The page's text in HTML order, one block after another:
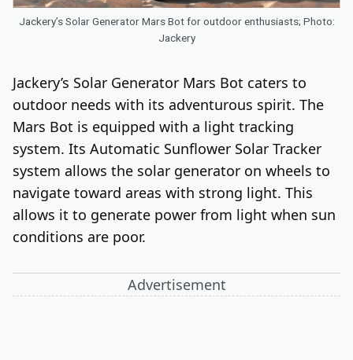
Jackery’s Solar Generator Mars Bot for outdoor enthusiasts; Photo:
Jackery
Jackery’s Solar Generator Mars Bot caters to
outdoor needs with its adventurous spirit. The
Mars Bot is equipped with a light tracking
system. Its Automatic Sunflower Solar Tracker
system allows the solar generator on wheels to
navigate toward areas with strong light. This
allows it to generate power from light when sun
conditions are poor.
Advertisement